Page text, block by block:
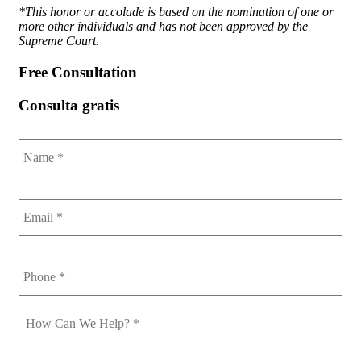
*This honor or accolade is based on the nomination of one or
more other individuals and has not been approved by the
Supreme Court.
Free Consultation
Consulta gratis
Name *
Email *
Phone *
How
Can